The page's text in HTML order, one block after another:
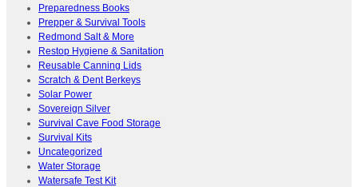
Preparedness Books
Prepper & Survival Tools
Redmond Salt & More
Restop Hygiene & Sanitation
Reusable Canning Lids
Scratch & Dent Berkeys
Solar Power
Sovereign Silver
Survival Cave Food Storage
Survival Kits
Uncategorized
Water Storage
Watersafe Test Kit